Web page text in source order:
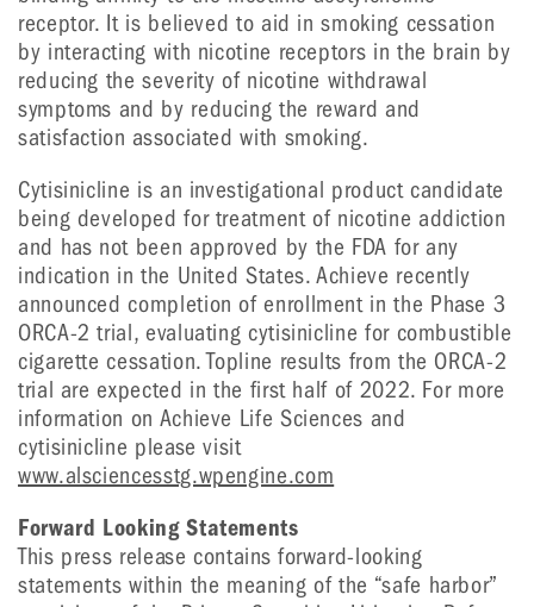
receptor. It is believed to aid in smoking cessation
by interacting with nicotine receptors in the brain by
reducing the severity of nicotine withdrawal
symptoms and by reducing the reward and
satisfaction associated with smoking.
Cytisinicline is an investigational product candidate
being developed for treatment of nicotine addiction
and has not been approved by the FDA for any
indication in the United States. Achieve recently
announced completion of enrollment in the Phase 3
ORCA-2 trial, evaluating cytisinicline for combustible
cigarette cessation. Topline results from the ORCA-2
trial are expected in the first half of 2022. For more
information on Achieve Life Sciences and
cytisinicline please visit
www.alsciencesstg.wpengine.com
Forward Looking Statements
This press release contains forward-looking
statements within the meaning of the “safe harbor”